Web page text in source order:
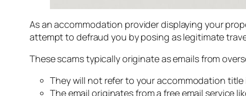
As an accommodation provider displaying your
attempt to defraud you by posing as legitimate
These scams typically originate as emails from
They will not refer to your accommodation
The email originates from a free email service